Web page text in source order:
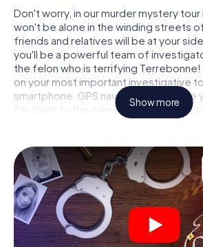
Don't worry, in our murder mystery
won't be alone in the winding streets
friends and relatives will be at your
you'll be a powerful team of
the felon who is terrifying Terrebonne!
on your most important investigative
smartphone. GPS navigation will guide
for clues to the crime scene, to
Terrebonne that are connected to the
and get closer to solving the case
a classic murder mystery dinner in
control the action, move around in the
discover the city with completely new
Interactive CSI game in
You'll be amazed at what the
Show more